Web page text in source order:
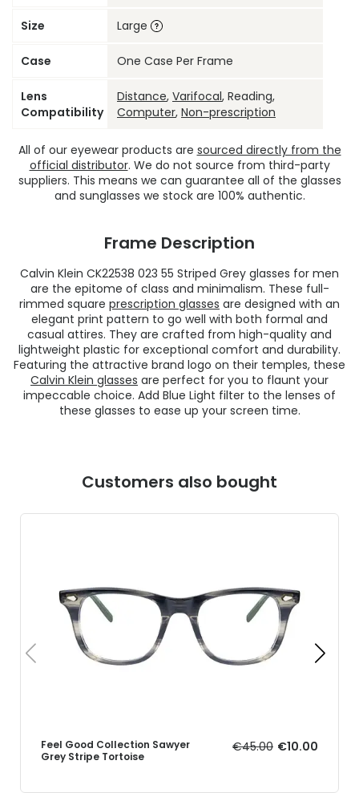
Size Large
Case One Case Per Frame
Lens
Compatibility
Distance, Varifocal, Reading,
Computer, Non-prescription
All of our eyewear products are sourced directly from the
official distributor. We do not source from third-party
suppliers. This means we can guarantee all of the glasses
and sunglasses we stock are 100% authentic.
Frame Description
Calvin Klein CK22538 023 55 Striped Grey glasses for men
are the epitome of class and minimalism. These full-
rimmed square prescription glasses are designed with an
elegant print pattern to go well with both formal and
casual attires. They are crafted from high-quality and
lightweight plastic for exceptional comfort and durability.
Featuring the attractive brand logo on their temples, these
Calvin Klein glasses are perfect for you to flaunt your
impeccable choice. Add Blue Light filter to the lenses of
these glasses to ease up your screen time.
Customers also bought
Feel Good Collection Sawyer
Grey Stripe Tortoise
€45.00 €10.00